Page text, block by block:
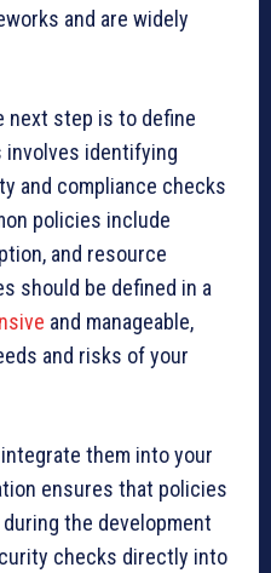
and are widely
next step is to define
identifying
and compliance checks
policies include
and resource
should be defined in a
and manageable,
and risks of your
them into your
ensures that policies
the development
checks directly into